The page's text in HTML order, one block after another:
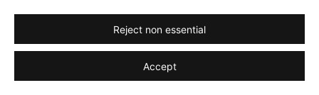
Reject non essential
Accept